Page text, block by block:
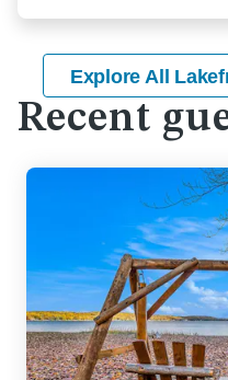
Explore All
Recent